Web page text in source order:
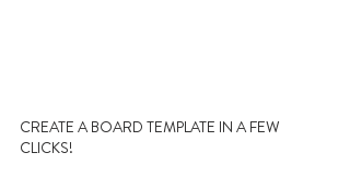
CREATE A BOARD TEMPLATE IN A FEW
CLICKS!